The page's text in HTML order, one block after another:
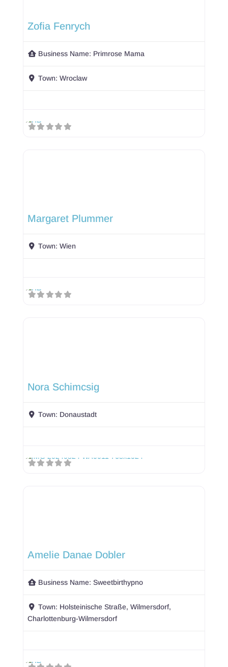
Zofia Fenrych
Business Name: Primrose Mama
Town:Wroclaw
Margaret Plummer
Town:Wien
Nora Schimcsig
Town: Donaustadt
Amelie Danae Dobler
Business Name:Sweetbirthypno
Town: Holsteinische Straße, Wilmersdorf,
Charlottenburg-Wilmersdorf